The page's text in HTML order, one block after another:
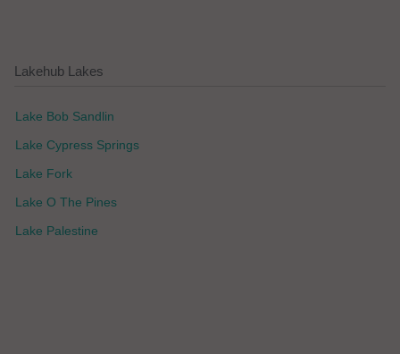
Lakehub Lakes
Lake Bob Sandlin
Lake Cypress Springs
Lake Fork
Lake O The Pines
Lake Palestine